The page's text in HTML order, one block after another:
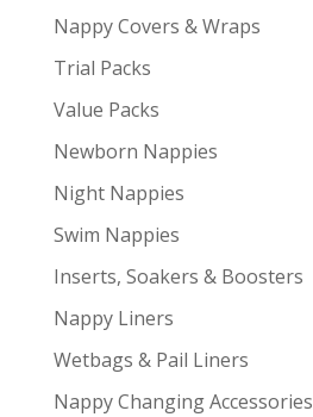
Nappy Covers & Wraps
Trial Packs
Value Packs
Newborn Nappies
Night Nappies
Swim Nappies
Inserts, Soakers & Boosters
Nappy Liners
Wetbags & Pail Liners
Nappy Changing Accessories